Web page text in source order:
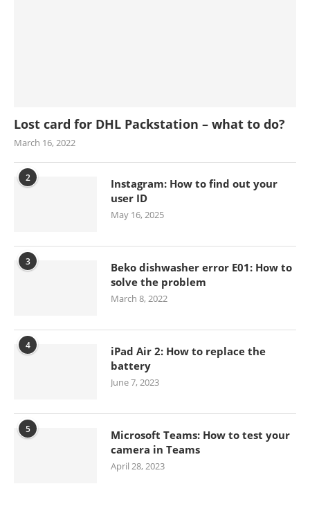
Lost card for DHL Packstation – what to do?
March 16, 2022
2
Instagram: How to find out your
user ID
May 16, 2025
3
Beko dishwasher error E01: How to
solve the problem
March 8, 2022
4
iPad Air 2: How to replace the
battery
June 7, 2023
5
Microsoft Teams: How to test your
camera in Teams
April 28, 2023